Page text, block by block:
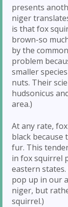
presents
niger
is that fox
brown-so
by the
problem
smaller
nuts. Their
hudsonicus
area.)
At any rate,
black because
fur. This
in fox squirrel
eastern
pop up in our
niger, but
squirrel.)